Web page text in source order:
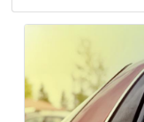
2025 Kicks
January 14, 2025